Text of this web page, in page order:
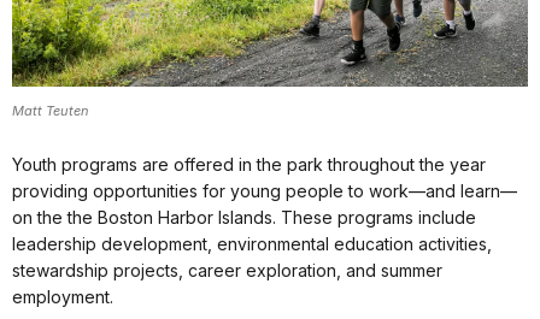
Matt Teuten
Youth programs are offered in the park throughout the year
providing opportunities for young people to work—and learn—
on the the Boston Harbor Islands. These programs include
leadership development, environmental education activities,
stewardship projects, career exploration, and summer
employment.